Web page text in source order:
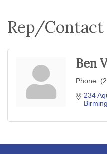
Rep/
Ben
Phone:
234